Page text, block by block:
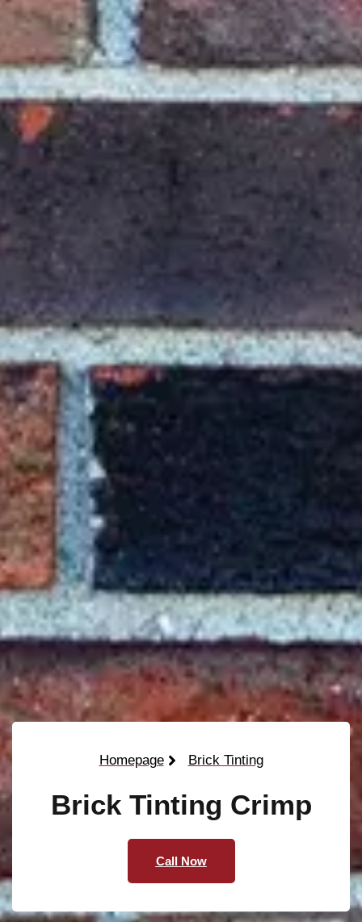
Homepage Brick Tinting
Brick Tinting Crimp
Call Now